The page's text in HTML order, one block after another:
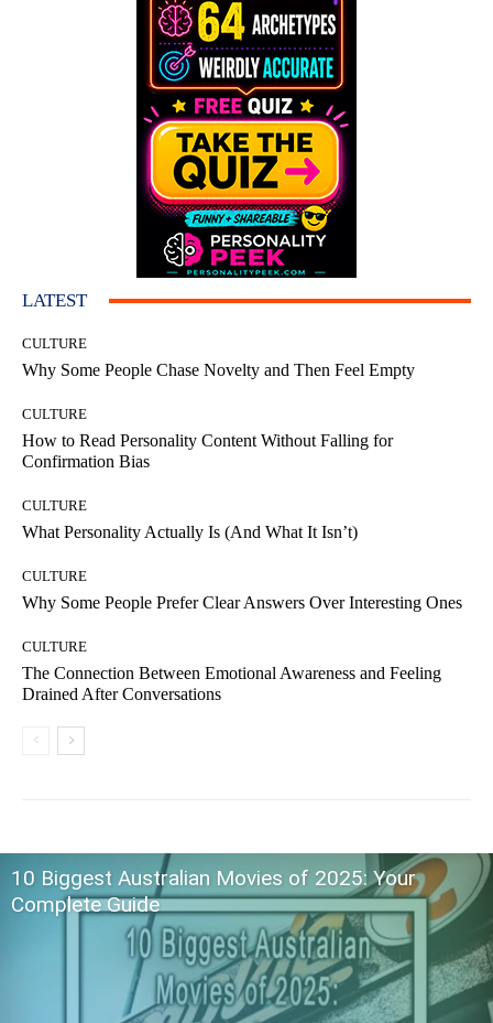
LATEST
CULTURE
Why Some People Chase Novelty and Then Feel Empty
CULTURE
How to Read Personality Content Without Falling for
Confirmation Bias
CULTURE
What Personality Actually Is (And What It Isn’t)
CULTURE
Why Some People Prefer Clear Answers Over Interesting Ones
CULTURE
The Connection Between Emotional Awareness and Feeling
Drained After Conversations
10 Biggest Australian Movies of 2025: Your
Complete Guide